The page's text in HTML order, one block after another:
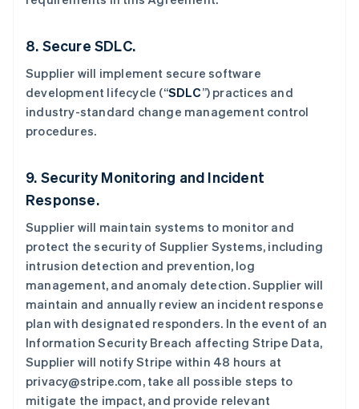
8. Secure SDLC.
Supplier will implement secure software
development lifecycle (“SDLC”) practices and
industry-standard change management control
procedures.
9. Security Monitoring and Incident
Response.
Supplier will maintain systems to monitor and
protect the security of Supplier Systems, including
intrusion detection and prevention, log
management, and anomaly detection. Supplier will
maintain and annually review an incident response
plan with designated responders. In the event of an
Information Security Breach affecting Stripe Data,
Supplier will notify Stripe within 48 hours at
privacy@stripe.com, take all possible steps to
mitigate the impact, and provide relevant
English
English
爱沙尼亚
English
奥地利
English
Português
保加利亚
比利时
NederlandsFrançais DeutschEnglish
波兰
English
丹麦
德国
DeutschEnglish
法国
FrançaisEnglish